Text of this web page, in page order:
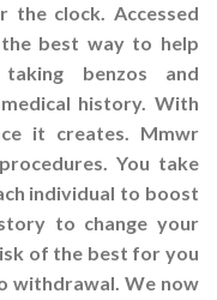
clock. Accessed
best way to help
benzos and
history. With
it creates. Mmwr
You take
individual to boost
to change your
of the best for you
withdrawal. We now